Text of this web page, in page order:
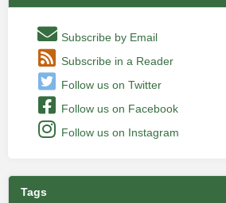
Subscribe by Email
Subscribe in a Reader
Follow us on Twitter
Follow us on Facebook
Follow us on Instagram
Tags